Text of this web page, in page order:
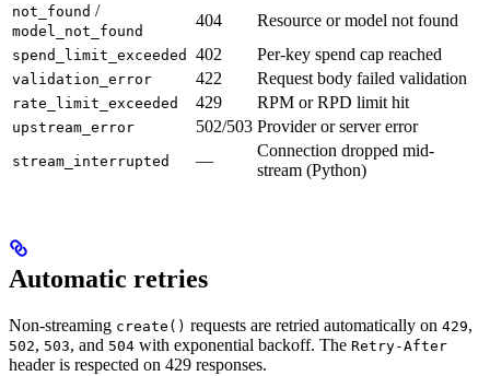
not_found /
model_not_found
404 Resource or model not found
spend_limit_exceeded 402 Per-key spend cap reached
validation_error 422 Request body failed validation
rate_limit_exceeded 429 RPM or RPD limit hit
upstream_error 502/503 Provider or server error
stream_interrupted —
Connection dropped mid-
stream (Python)
Automatic retries
Non-streaming create() requests are retried automatically on 429,
502, 503, and 504 with exponential backoff. The Retry-After
header is respected on 429 responses.